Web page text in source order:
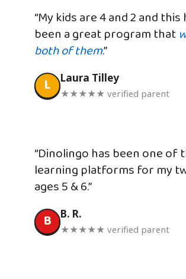
“My kids are 4 and 2 and this
been a great program that
both of them.”
L Laura Tilley
★★★★★ verified parent
“Dinolingo has been one of
learning platforms for my
ages 5 & 6.”
B B. R.
★★★★★ verified parent